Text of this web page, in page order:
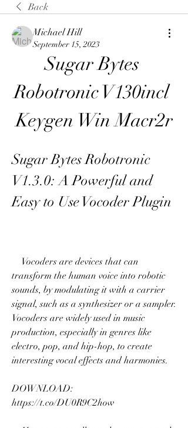
Back
Michael Hill
September 15, 2023
Sugar Bytes
Robotronic V130incl
Keygen Win Macr2r
Sugar Bytes Robotronic
V1.3.0: A Powerful and
Easy to Use Vocoder Plugin
transform the human voice into robotic
sounds, by modulating it with a carrier
signal, such as a synthesizer or a sampler.
Vocoders are widely used in music
production, especially in genres like
electro, pop, and hip-hop, to create
interesting vocal effects and harmonies.
DOWNLOAD:
https://t.co/DU0R9C2how